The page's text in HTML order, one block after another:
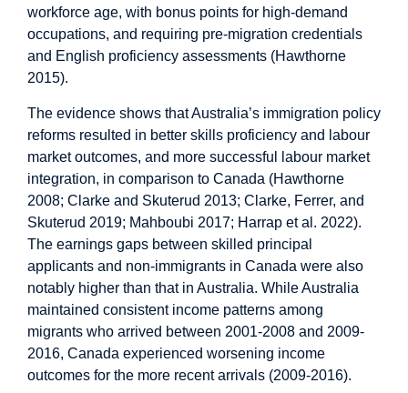
workforce age, with bonus points for high-demand
occupations, and requiring pre-migration credentials
and English proficiency assessments (Hawthorne
2015).
The evidence shows that Australia’s immigration policy
reforms resulted in better skills proficiency and labour
market outcomes, and more successful labour market
integration, in comparison to Canada (Hawthorne
2008; Clarke and Skuterud 2013; Clarke, Ferrer, and
Skuterud 2019; Mahboubi 2017; Harrap et al. 2022).
The earnings gaps between skilled principal
applicants and non-immigrants in Canada were also
notably higher than that in Australia. While Australia
maintained consistent income patterns among
migrants who arrived between 2001-2008 and 2009-
2016, Canada experienced worsening income
outcomes for the more recent arrivals (2009-2016).